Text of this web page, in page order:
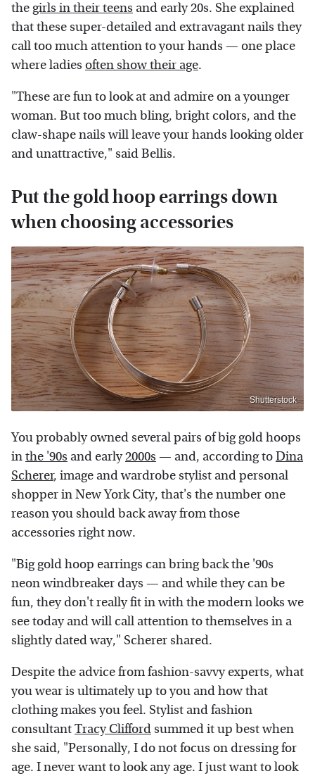
the girls in their teens and early 20s. She explained
that these super-detailed and extravagant nails they
call too much attention to your hands — one place
where ladies often show their age.
"These are fun to look at and admire on a younger
woman. But too much bling, bright colors, and the
claw-shape nails will leave your hands looking older
and unattractive," said Bellis.
Put the gold hoop earrings down
when choosing accessories
Shutterstock
You probably owned several pairs of big gold hoops
inthe '90s and early2000s — and, according toDina
Scherer, image and wardrobe stylist and personal
shopper in New York City, that's the number one
reason you should back away from those
accessories right now.
"Big gold hoop earrings can bring back the '90s
neon windbreaker days — and while they can be
fun, they don't really fit in with the modern looks we
see today and will call attention to themselves in a
slightly dated way," Scherer shared.
Despite the advice from fashion-savvy experts, what
you wear is ultimately up to you and how that
clothing makes you feel. Stylist and fashion
consultantTracy Cliffordsummed it up best when
she said, "Personally, I do not focus on dressing for
age. I never want to look any age. I just want to look